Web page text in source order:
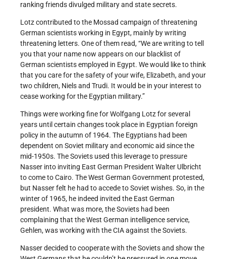
ranking friends divulged military and state secrets.
Lotz contributed to the Mossad campaign of threatening
German scientists working in Egypt, mainly by writing
threatening letters. One of them read, “We are writing to tell
you that your name now appears on our blacklist of
German scientists employed in Egypt. We would like to think
that you care for the safety of your wife, Elizabeth, and your
two children, Niels and Trudi. It would be in your interest to
cease working for the Egyptian military.”
Things were working fine for Wolfgang Lotz for several
years until certain changes took place in Egyptian foreign
policy in the autumn of 1964. The Egyptians had been
dependent on Soviet military and economic aid since the
mid-1950s. The Soviets used this leverage to pressure
Nasser into inviting East German President Walter Ulbricht
to come to Cairo. The West German Government protested,
but Nasser felt he had to accede to Soviet wishes. So, in the
winter of 1965, he indeed invited the East German
president. What was more, the Soviets had been
complaining that the West German intelligence service,
Gehlen, was working with the CIA against the Soviets.
Nasser decided to cooperate with the Soviets and show the